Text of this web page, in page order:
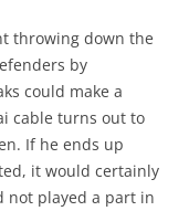
throwing down the
by
could make a
cable turns out to
If he ends up
it would certainly
not played a part in